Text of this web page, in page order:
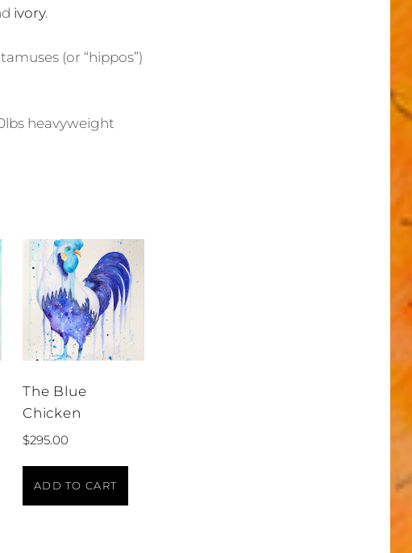
ivory.
(or “hippos”)
heavyweight
The Blue
Chicken
$295.00
ADD TO CART